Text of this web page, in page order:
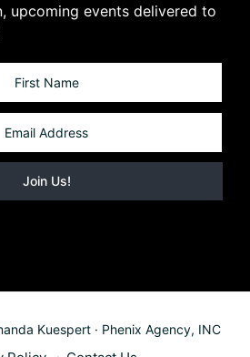
upcoming events delivered to
Kuespert · Phenix Agency, INC